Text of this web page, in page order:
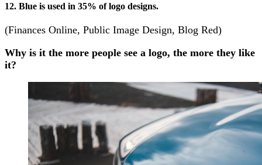
12. Blue is used in 35% of logo designs.
(Finances Online, Public Image Design, Blog Red)
Why is it the more people see a logo, the more they like
it?